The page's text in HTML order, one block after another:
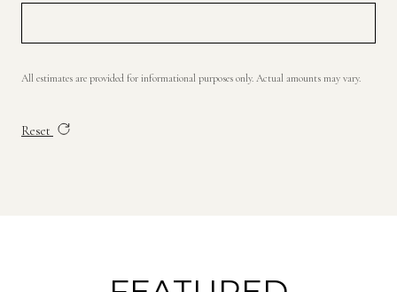
All estimates are provided for informational purposes only. Actual amounts may vary.
Reset